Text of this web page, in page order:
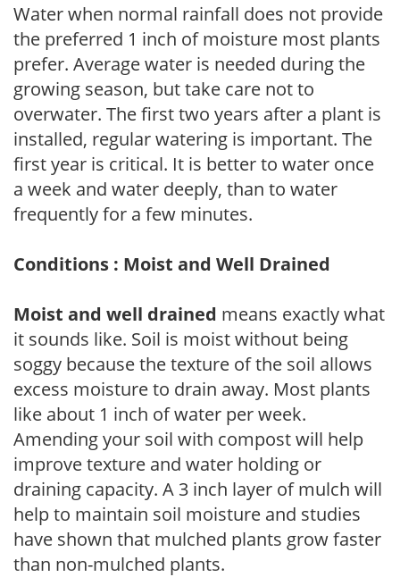
Water when normal rainfall does not provide
the preferred 1 inch of moisture most plants
prefer. Average water is needed during the
growing season, but take care not to
overwater. The first two years after a plant is
installed, regular watering is important. The
first year is critical. It is better to water once
a week and water deeply, than to water
frequently for a few minutes.
Conditions : Moist and Well Drained
Moist and well drained means exactly what
it sounds like. Soil is moist without being
soggy because the texture of the soil allows
excess moisture to drain away. Most plants
like about 1 inch of water per week.
Amending your soil with compost will help
improve texture and water holding or
draining capacity. A 3 inch layer of mulch will
help to maintain soil moisture and studies
have shown that mulched plants grow faster
than non-mulched plants.